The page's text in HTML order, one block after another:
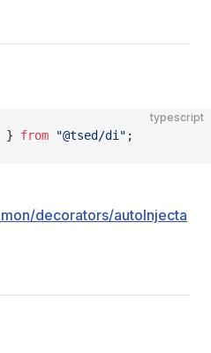
typescript
} from "@tsed/di" ;
decorators/autoInjecta